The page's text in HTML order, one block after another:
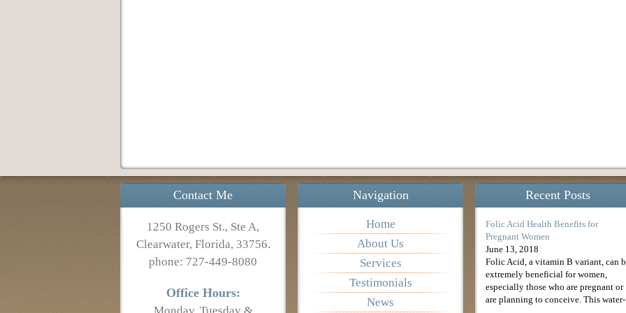
Contact Me
1250 Rogers St., Ste A,
Clearwater, Florida, 33756.
phone: 727-449-8080
Office Hours:
Navigation
Home
About Us
Services
Testimonials
News
Recent Posts
Folic Acid Health Benefits for
Pregnant Women
June 13, 2018
Folic Acid, a vitamin B variant, can
extremely beneficial for women,
especially those who are pregnant or
are planning to conceive. This water-